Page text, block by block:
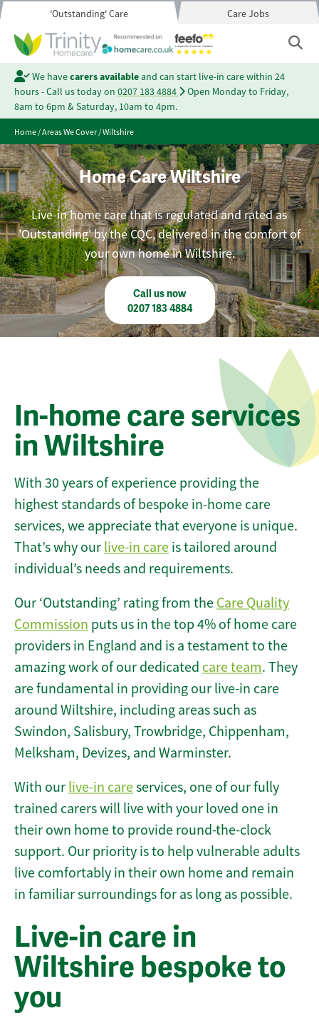
'Outstanding' Care Care Jobs
We havecarers availableand can start live-in care within 24
hours - Call us today on 0207 183 4884
Open Monday to Friday,
8am to 6pm & Saturday, 10am to 4pm.
Home/Areas We Cover/Wiltshire
Home Care Wiltshire
Live-in home care that is regulated and rated as
'Outstanding' by the CQC, delivered in the comfort of
your own home in Wiltshire.
Call us now
0207 183 4884
In-home care services
in Wiltshire
With 30 years of experience providing the
highest standards of bespoke in-home care
services, we appreciate that everyone is unique.
That’s why our live-in care is tailored around
individual’s needs and requirements.
Our ‘Outstanding’ rating from the Care Quality
Commission puts us in the top 4% of home care
providers in England and is a testament to the
amazing work of our dedicated care team. They
are fundamental in providing our live-in care
around Wiltshire, including areas such as
Swindon, Salisbury, Trowbridge, Chippenham,
Melksham, Devizes, and Warminster.
With our live-in careservices, one of our fully
trained carers will live with your loved one in
their own home to provide round-the-clock
support. Our priority is to help vulnerable adults
live comfortably in their own home and remain
in familiar surroundings for as long as possible.
Live-in care in
Wiltshire bespoke to
you